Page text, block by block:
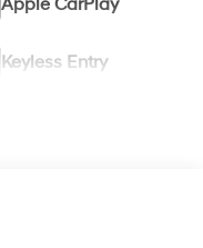
Apple CarPlay
Keyless Entry